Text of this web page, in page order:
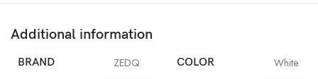
7. Transparent Charging Case:
case not only keeps your Ultrapods Pro secure and charged but also
Additional information
BRAND ZEDQ COLOR White